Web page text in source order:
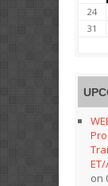
24
31
on